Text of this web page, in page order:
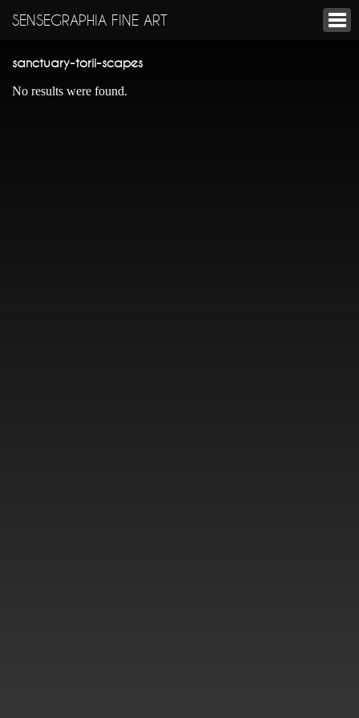
SENSEGRAPHIA FINE ART
sanctuary-torii-scapes
No results were found.